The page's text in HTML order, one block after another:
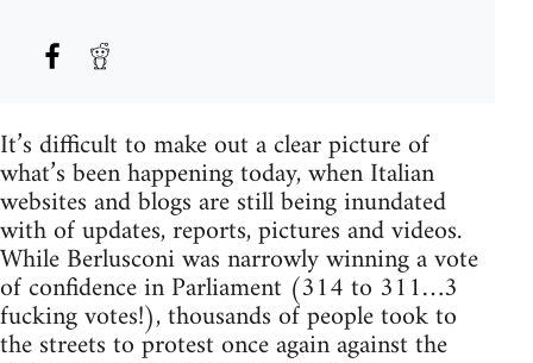
It’s difficult to make out a clear picture of
what’s been happening today, when Italian
websites and blogs are still being inundated
with of updates, reports, pictures and videos.
While Berlusconi was narrowly winning a vote
of confidence in Parliament (314 to 311…3
fucking votes!), thousands of people took to
the streets to protest once again against the